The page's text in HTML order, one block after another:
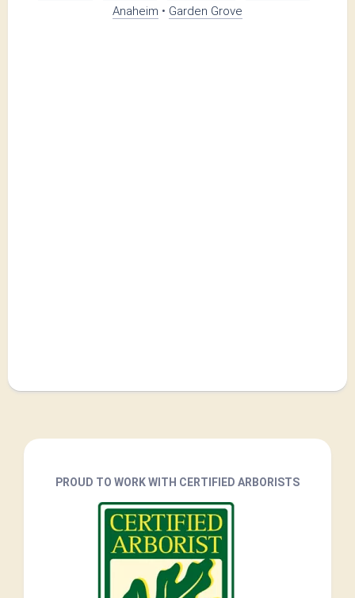
Anaheim • Garden Grove
PROUD TO WORK WITH CERTIFIED ARBORISTS